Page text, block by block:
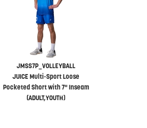
JMSS7P_VOLLEYBALL
JUICE Multi-Sport Loose
Pocketed Short with 7" Inseam
(ADULT,YOUTH)